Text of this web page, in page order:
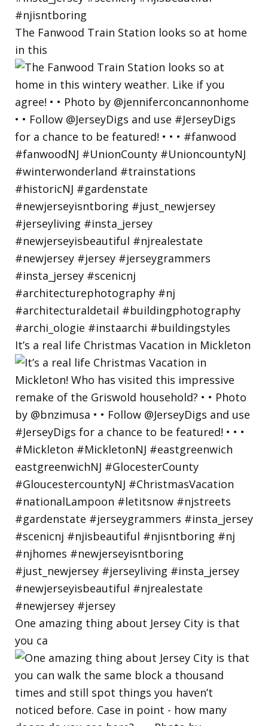
The Fanwood Train Station looks so at home
in this
It’s a real life Christmas Vacation in Mickleton
One amazing thing about Jersey City is that
you ca